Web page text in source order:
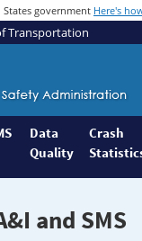
government Here's
Transportation
Data
Quality
Crash
and SMS